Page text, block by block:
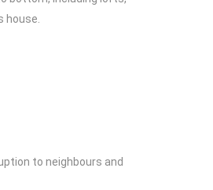
house.
to neighbours and